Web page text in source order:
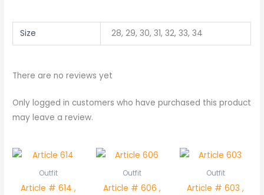
Size 28, 29, 30, 31, 32, 33, 34
There are no reviews yet
Only logged in customers who have purchased this product
may leave a review.
Outfit
Article # 614 ,
Outfit
Article # 606 ,
Outfit
Article # 603 ,